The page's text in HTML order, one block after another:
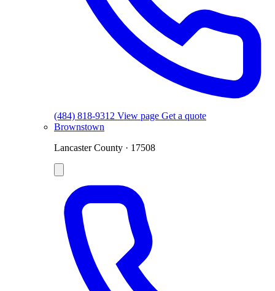
(484) 818-9312 View page Get a quote
Brownstown
Lancaster County · 17508